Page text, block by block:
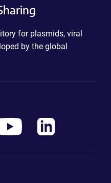
for plasmids, viral
by the global